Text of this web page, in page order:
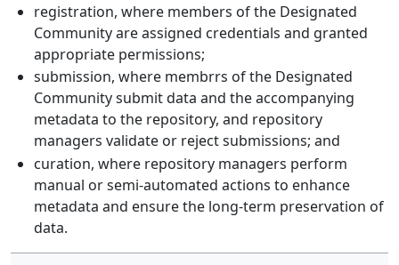
registration, where members of the Designated
Community are assigned credentials and granted
appropriate permissions;
submission, where membrrs of the Designated
Community submit data and the accompanying
metadata to the repository, and repository
managers validate or reject submissions; and
curation, where repository managers perform
manual or semi-automated actions to enhance
metadata and ensure the long-term preservation of
data.